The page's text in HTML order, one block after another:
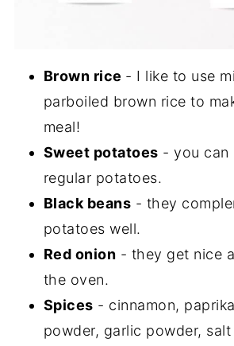
Brown rice - I like to use
parboiled brown rice to
meal!
Sweet potatoes - you can
regular potatoes.
Black beans - they
potatoes well.
Red onion - they get nice
the oven.
Spices - cinnamon,
powder, garlic powder,